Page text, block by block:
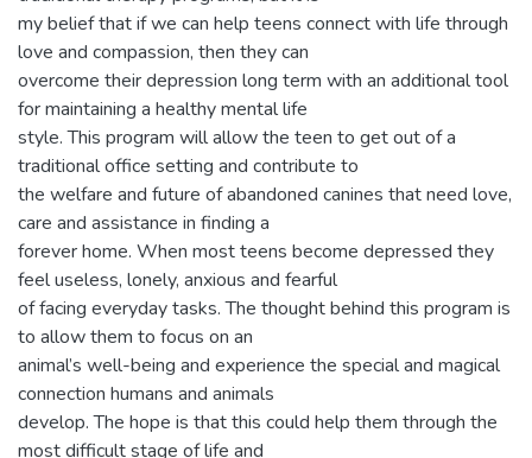
my belief that if we can help teens connect with life through
love and compassion, then they can
overcome their depression long term with an additional tool
for maintaining a healthy mental life
style. This program will allow the teen to get out of a
traditional office setting and contribute to
the welfare and future of abandoned canines that need love,
care and assistance in finding a
forever home. When most teens become depressed they
feel useless, lonely, anxious and fearful
of facing everyday tasks. The thought behind this program is
to allow them to focus on an
animal’s well-being and experience the special and magical
connection humans and animals
develop. The hope is that this could help them through the
most difficult stage of life and